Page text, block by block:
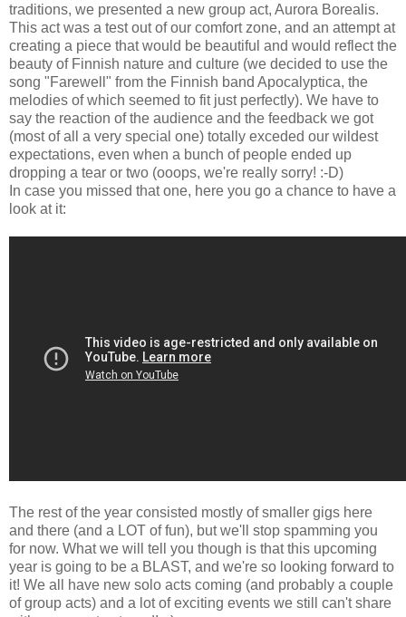
traditions, we presented a new group act, Aurora Borealis.
This act was a test out of our comfort zone, and an attempt at
creating a piece that would be beautiful and would reflect the
beauty of Finnish nature and culture (we decided to use the
song "Farewell" from the Finnish band Apocalyptica, the
melodies of which seemed to fit just perfectly). We have to
say the reaction of the audience and the feedback we got
(most of all a very special one) totally exceded our wildest
expectations, even when a bunch of people ended up
dropping a tear or two (ooops, we're really sorry! :-D)
In case you missed that one, here you go a chance to have a
look at it:
The rest of the year consisted mostly of smaller gigs here
and there (and a LOT of fun), but we'll stop spamming you
for now. What we will tell you though is that this upcoming
year is going to be a BLAST, and we're so looking forward to
it! We all have new solo acts coming (and probably a couple
of group acts) and a lot of exciting events we still can't share